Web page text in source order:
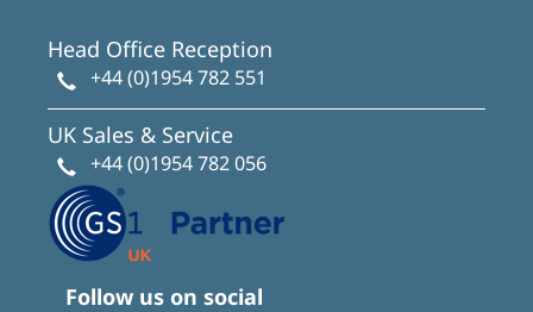
Head Office Reception
+44 (0)1954 782 551
UK Sales & Service
+44 (0)1954 782 056
Follow us on social